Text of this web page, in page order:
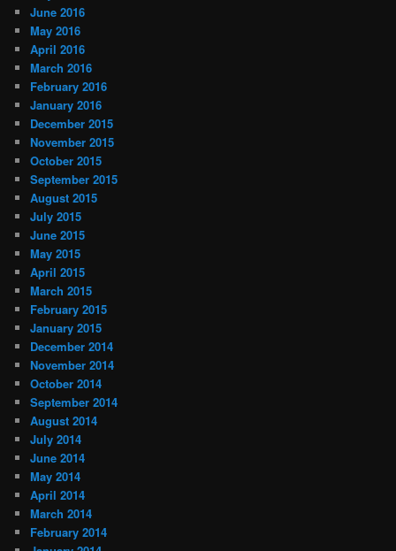
June 2016
May 2016
April 2016
March 2016
February 2016
January 2016
December 2015
November 2015
October 2015
September 2015
August 2015
July 2015
June 2015
May 2015
April 2015
March 2015
February 2015
January 2015
December 2014
November 2014
October 2014
September 2014
August 2014
July 2014
June 2014
May 2014
April 2014
March 2014
February 2014